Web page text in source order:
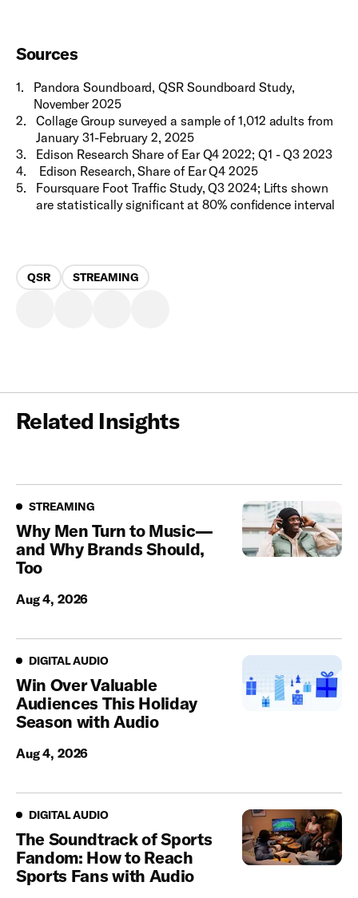
Sources
1.
Pandora Soundboard, QSR Soundboard Study,
November 2025
2.
Collage Group surveyed a sample of 1,012 adults from
January 31-February 2, 2025
3.
Edison Research Share of Ear Q4 2022; Q1 - Q3 2023
4.
Edison Research, Share of Ear Q4 2025
5.
Foursquare Foot Traffic Study, Q3 2024; Lifts shown
are statistically significant at 80% confidence interval
QSR STREAMING
Related Insights
Streaming
STREAMING
Why Men Turn to Music—
and Why Brands Should,
Too
Aug 4, 2026
Digital Audio
DIGITAL AUDIO
Win Over Valuable
Audiences This Holiday
Season with Audio
Aug 4, 2026
Digital Audio
DIGITAL AUDIO
The Soundtrack of Sports
Fandom: How to Reach
Sports Fans with Audio